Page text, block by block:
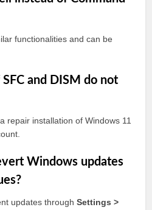
functionalities and can be
and DISM do not
repair installation of Windows 11
Windows updates
updates throughSettings >